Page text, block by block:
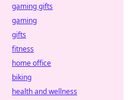
gaming gifts
gaming
gifts
fitness
home office
biking
health and wellness